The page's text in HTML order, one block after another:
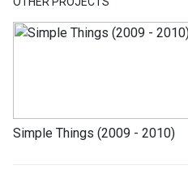
Simple Things (2009 - 2010)